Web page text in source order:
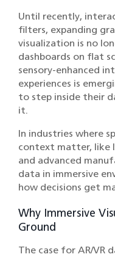
Until recently,
filters, expanding
visualization is no
dashboards on flat
sensory-enhanced
experiences is
to step inside their
it.
In industries where
context matter, like
and advanced
data in immersive
how decisions get
Why Immersive
Ground
The case for AR/VR